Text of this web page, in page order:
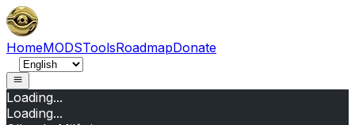
HomeMODSToolsRoadmapDonate
Loading...
Loading...